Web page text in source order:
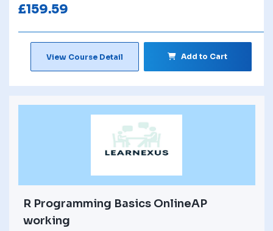
£159.59
View Course Detail Add to Cart
R Programming Basics OnlineAP
working